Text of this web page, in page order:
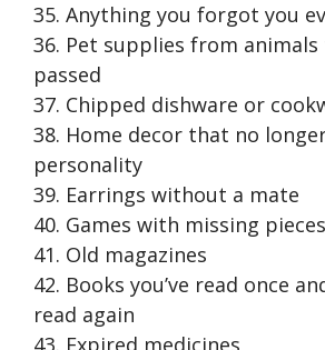
35. Anything you forgot you
36. Pet supplies from
passed
37. Chipped dishware or
38. Home decor that no
personality
39. Earrings without a mate
40. Games with missing pieces
41. Old magazines
42. Books you’ve read once
read again
43. Expired medicines